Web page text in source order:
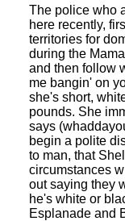
The police who
here recently,
territories for
during the
and then follow
me bangin' on
she's short,
pounds. She
says
begin a polite
to man, that
circumstances
out saying they
he's white or
Esplanade and